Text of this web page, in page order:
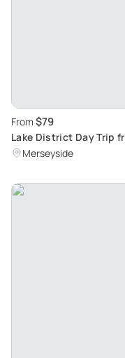
From $79
Lake District Day Trip
Sightseeing Tour
Merseyside